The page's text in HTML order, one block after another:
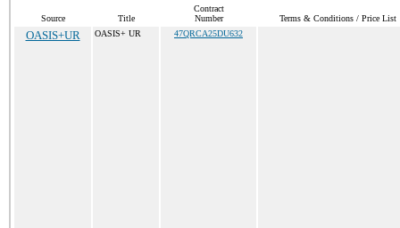
Source Title
Contract
Number
Terms & Conditions / Price List
OASIS+UR OASIS+ UR 47QRCA25DU632